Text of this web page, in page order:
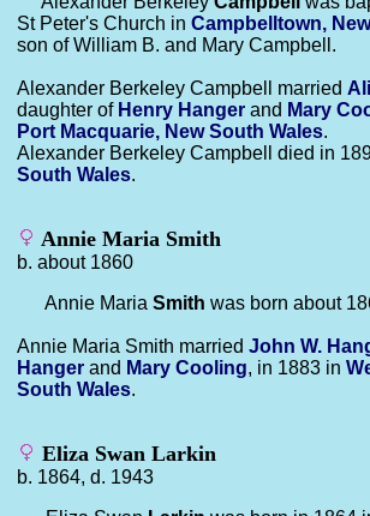
St Peter's Church in Campbelltown,
son of William B. and Mary Campbell.
Alexander Berkeley Campbell married
daughter of Henry Hanger and Mary
Port Macquarie, New South Wales.
Alexander Berkeley Campbell died in
South Wales.
Annie Maria Smith
b. about 1860
Annie Maria Smith was born about
Annie Maria Smith married John W.
Hanger and Mary Cooling, in 1883 in
South Wales.
Eliza Swan Larkin
b. 1864, d. 1943